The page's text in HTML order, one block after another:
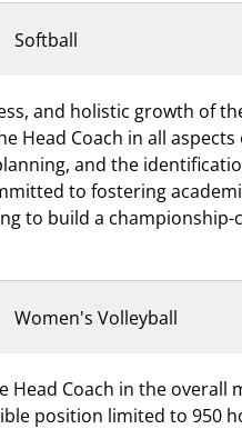
Softball
and holistic growth of
Head Coach in all
and the
to fostering
to build a
Women's Volleyball
Head Coach in the
position limited to 950